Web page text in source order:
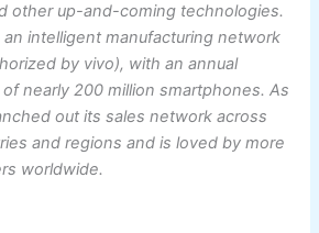
other up-and-coming technologies.
intelligent manufacturing network
by vivo), with an annual
nearly 200 million smartphones. As
out its sales network across
and regions and is loved by more
worldwide.